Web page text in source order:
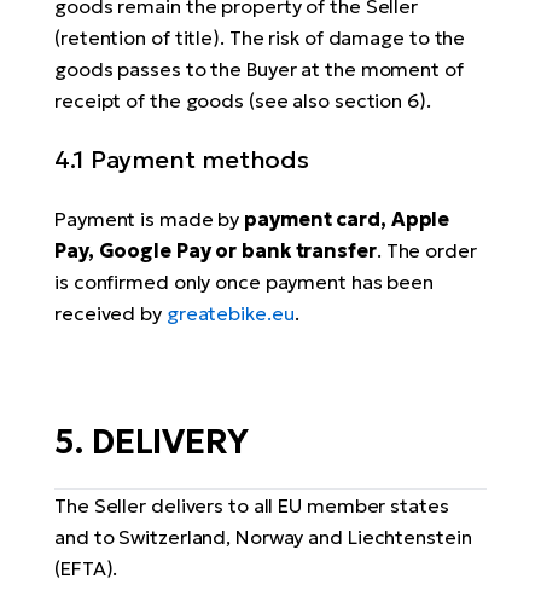
goods remain the property of the Seller
(retention of title). The risk of damage to the
goods passes to the Buyer at the moment of
receipt of the goods (see also section 6).
4.1 Payment methods
Payment is made by payment card, Apple
Pay, Google Pay or bank transfer. The order
is confirmed only once payment has been
received by greatebike.eu.
5. DELIVERY
The Seller delivers to all EU member states
and to Switzerland, Norway and Liechtenstein
(EFTA).